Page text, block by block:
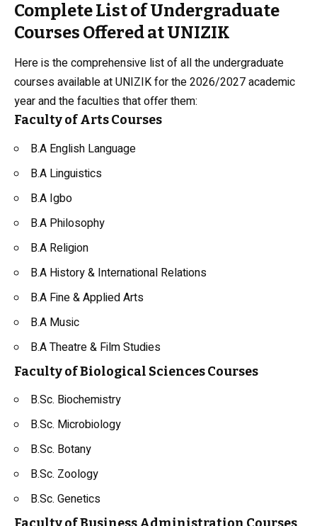
Complete List of Undergraduate
Courses Offered at UNIZIK
Here is the comprehensive list of all the undergraduate
courses available at UNIZIK for the 2026/2027 academic
year and the faculties that offer them:
Faculty of Arts Courses
B.A English Language
B.A Linguistics
B.A Igbo
B.A Philosophy
B.A Religion
B.A History& International Relations
B.A Fine & Applied Arts
B.A Music
B.A Theatre & Film Studies
Faculty of Biological Sciences Courses
B.Sc. Biochemistry
B.Sc. Microbiology
B.Sc. Botany
B.Sc. Zoology
B.Sc. Genetics